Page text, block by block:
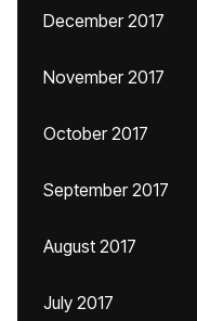
December 2017
November 2017
October 2017
September 2017
August 2017
July 2017